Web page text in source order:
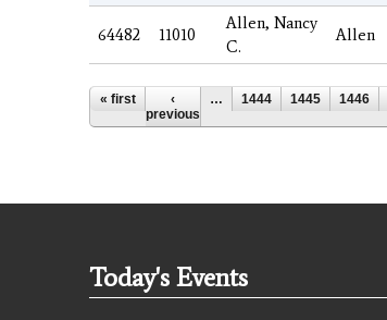
64482 11010
Allen, Nancy
C.
Allen
Pages
« first
‹
previous
… 1444 1445 1446
Today's Events